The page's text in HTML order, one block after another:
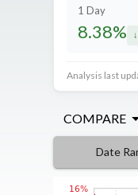
1 Day
8.38%
Analysis last
COMPARE
Date